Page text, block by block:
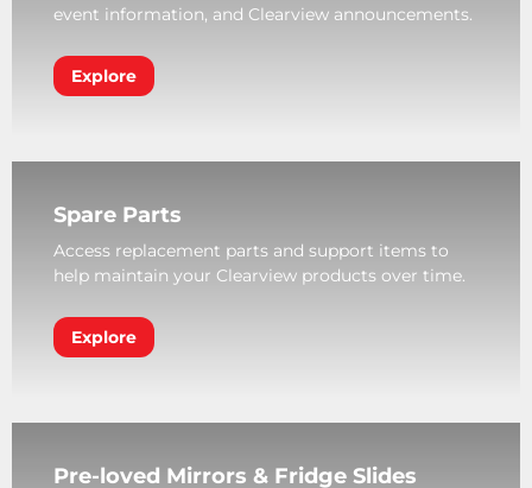
event information, and Clearview announcements.
Explore
Spare Parts
Access replacement parts and support items to
help maintain your Clearview products over time.
Explore
Pre-loved Mirrors & Fridge Slides